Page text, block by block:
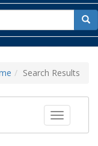
for
Search Results
Toggle